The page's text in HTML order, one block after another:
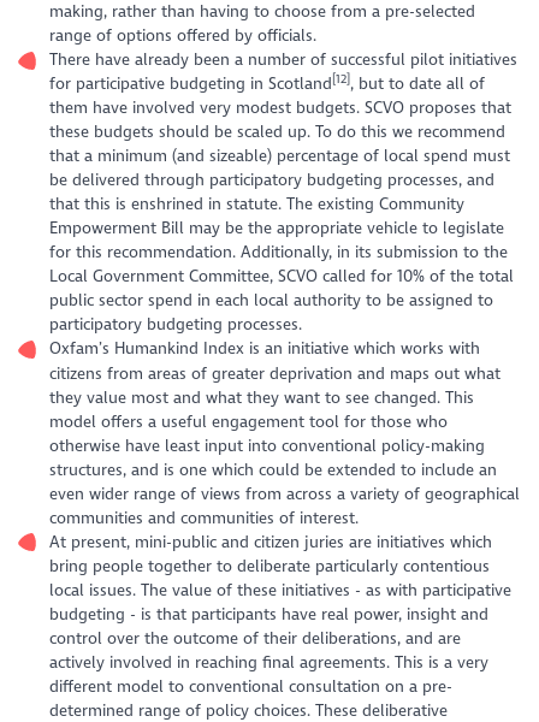
making, rather than having to choose from a pre-selected
range of options offered by officials.
There have already been a number of successful pilot initiatives
for participative budgeting in Scotland [12] , but to date all of
them have involved very modest budgets. SCVO proposes that
these budgets should be scaled up. To do this we recommend
that a minimum (and sizeable) percentage of local spend must
be delivered through participatory budgeting processes, and
that this is enshrined in statute. The existing Community
Empowerment Bill may be the appropriate vehicle to legislate
for this recommendation. Additionally, in its submission to the
Local Government Committee, SCVO called for 10% of the total
public sector spend in each local authority to be assigned to
participatory budgeting processes.
Oxfam’s Humankind Index is an initiative which works with
citizens from areas of greater deprivation and maps out what
they value most and what they want to see changed. This
model offers a useful engagement tool for those who
otherwise have least input into conventional policy-making
structures, and is one which could be extended to include an
even wider range of views from across a variety of geographical
communities and communities of interest.
At present, mini-public and citizen juries are initiatives which
bring people together to deliberate particularly contentious
local issues. The value of these initiatives - as with participative
budgeting - is that participants have real power, insight and
control over the outcome of their deliberations, and are
actively involved in reaching final agreements. This is a very
different model to conventional consultation on a pre-
determined range of policy choices. These deliberative